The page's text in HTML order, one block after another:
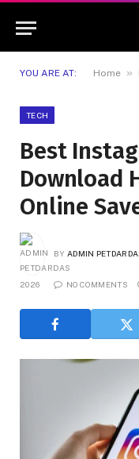
YOU ARE AT: Home »
TECH
Best
Download
Online
BY ADMIN
2026 NO COMMENTS